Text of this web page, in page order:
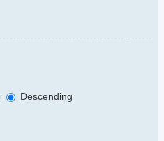
Descending